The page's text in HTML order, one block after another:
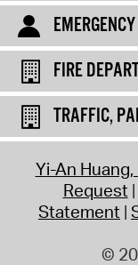
FIRE
TRAFFIC,
Yi-An
Request
Statement
©